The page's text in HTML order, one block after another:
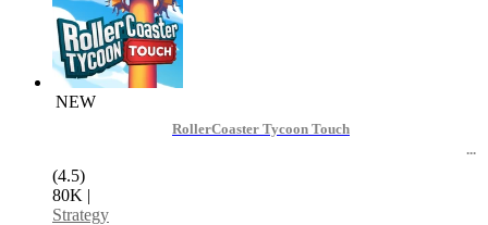
NEW
RollerCoaster Tycoon Touch
(4.5)
80K |
Strategy